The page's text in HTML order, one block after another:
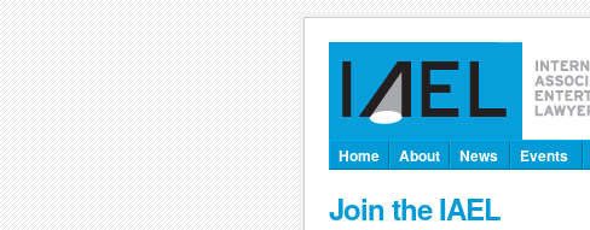
Home About News Events
Join the IAEL